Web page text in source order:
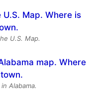
U.S. Map.
Alabama.